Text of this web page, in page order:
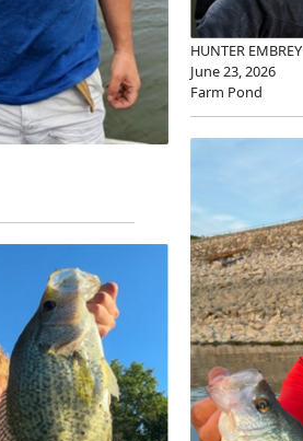
HUNTER EMBREY
June 23, 2026
Farm Pond